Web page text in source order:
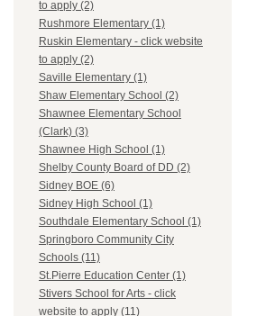
to apply (2)
Rushmore Elementary (1)
Ruskin Elementary - click website
to apply (2)
Saville Elementary (1)
Shaw Elementary School (2)
Shawnee Elementary School
(Clark) (3)
Shawnee High School (1)
Shelby County Board of DD (2)
Sidney BOE (6)
Sidney High School (1)
Southdale Elementary School (1)
Springboro Community City
Schools (11)
St.Pierre Education Center (1)
Stivers School for Arts - click
website to apply (11)